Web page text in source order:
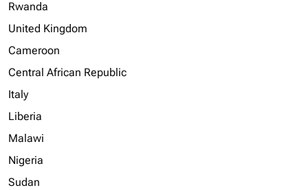
Rwanda
United Kingdom
Cameroon
Central African Republic
Italy
Liberia
Malawi
Nigeria
Sudan